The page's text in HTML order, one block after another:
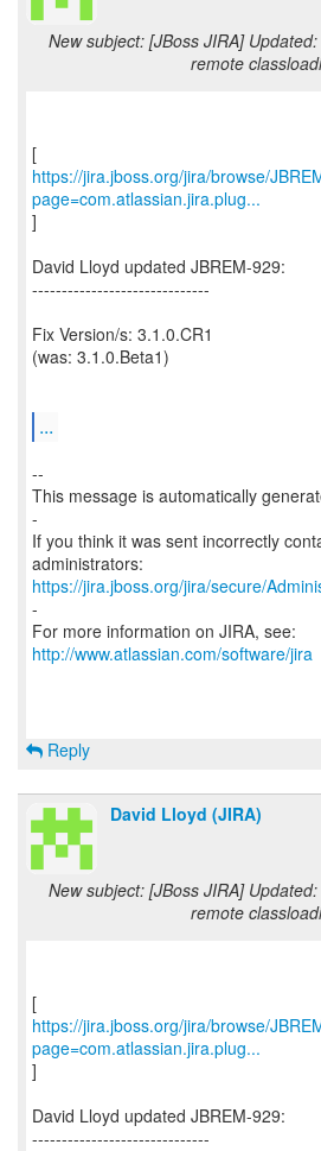
New subject: [JBoss JIRA]
remote
https://jira.jboss.org/jira/browse/
page=com.atlassian.jira.plug...
]
David Lloyd updated JBREM-929:
------------------------------
Fix Version/s: 3.1.0.CR1
(was: 3.1.0.Beta1)
...
--
This message is automatically
-
If you think it was sent incorrectly
https://jira.jboss.org/jira/secure/
-
For more information on JIRA, see:
http://www.atlassian.com/software/jira
Reply
David Lloyd (JIRA)
New subject: [JBoss JIRA]
remote
https://jira.jboss.org/jira/browse/
page=com.atlassian.jira.plug...
]
David Lloyd updated JBREM-929:
------------------------------